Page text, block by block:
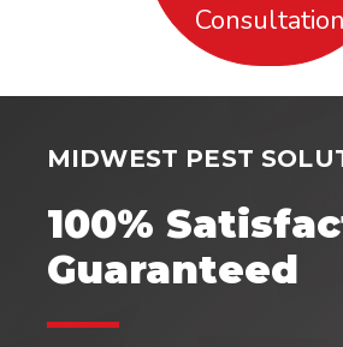
Consultation
MIDWEST PEST
100%
Guaranteed